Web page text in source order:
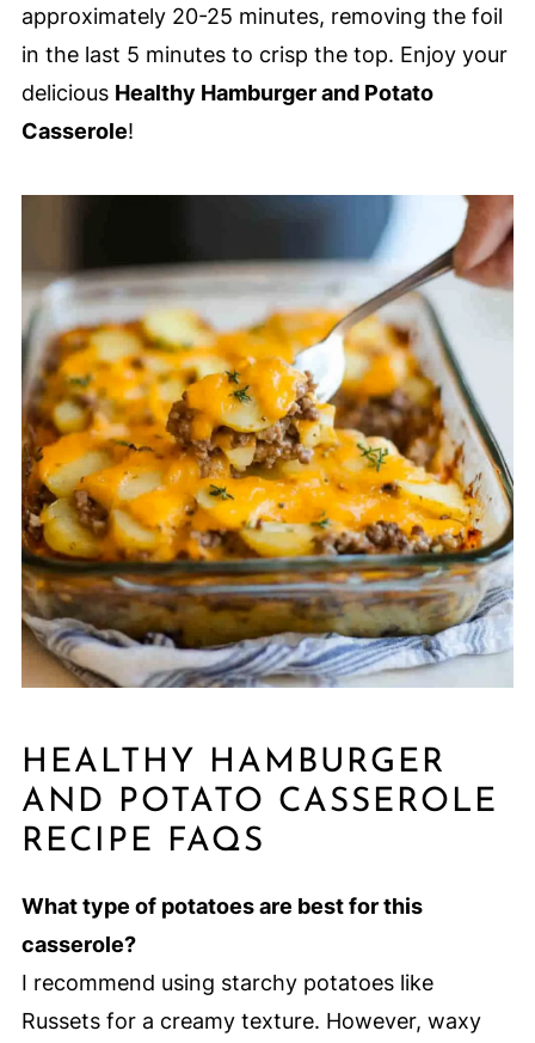
approximately 20-25 minutes, removing the foil
in the last 5 minutes to crisp the top. Enjoy your
delicious Healthy Hamburger and Potato
Casserole!
HEALTHY HAMBURGER
AND POTATO CASSEROLE
RECIPE FAQS
What type of potatoes are best for this
casserole?
I recommend using starchy potatoes like
Russets for a creamy texture. However, waxy